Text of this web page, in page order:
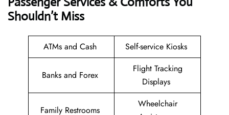
Shouldn’t Miss
ATMs and Cash Self-service Kiosks
Banks and Forex
Flight Tracking
Displays
Family Restrooms
Wheelchair